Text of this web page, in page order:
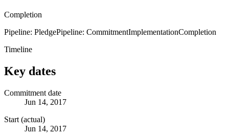
Completion
Pipeline: PledgePipeline: CommitmentImplementationCompletion
Timeline
Key dates
Commitment date
Jun 14, 2017
Start (actual)
Jun 14, 2017